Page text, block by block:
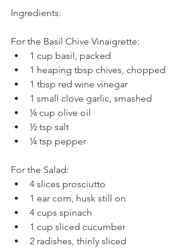
Ingredients:
For the Basil Chive Vinaigrette:
1 cup basil, packed
1 heaping tbsp chives, chopped
1 tbsp red wine vinegar
1 small clove garlic, smashed
¼ cup olive oil
½ tsp salt
¼ tsp pepper
For the Salad:
4 slices prosciutto
1 ear corn, husk still on
4 cups spinach
1 cup sliced cucumber
2 radishes, thinly sliced